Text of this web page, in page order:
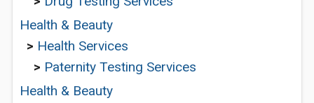
Health & Beauty
> Health Services
> Paternity Testing Services
Health & Beauty